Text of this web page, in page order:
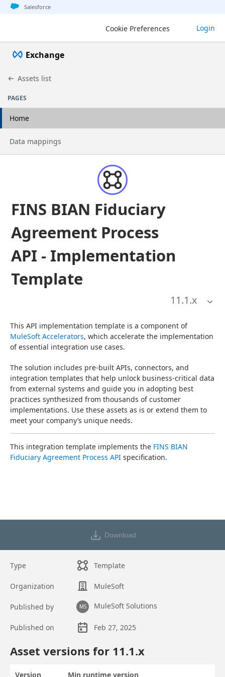
Jump to basic asset info
Jump to page content
Jump to sidebar
Jump to detail
Salesforce
Cookie Preferences Login
Exchange
Assets list
PAGES
Home
Go to page
Data mappings
FINS BIAN Fiduciary
Agreement Process
API - Implementation
Template
11.1.x
This API implementation template is a component of
MuleSoft Accelerators, which accelerate the implementation
of essential integration use cases.
The solution includes pre-built APIs, connectors, and
integration templates that help unlock business-critical data
from external systems and guide you in adopting best
practices synthesized from thousands of customer
implementations. Use these assets as is or extend them to
meet your company’s unique needs.
This integration template implements the FINS BIAN
Fiduciary Agreement Process API specification.
Download
Type Template
Organization MuleSoft
Published by MS MuleSoft Solutions
Published on
Feb 27, 2025
Asset versions for 11.1.x
Version Min runtime version